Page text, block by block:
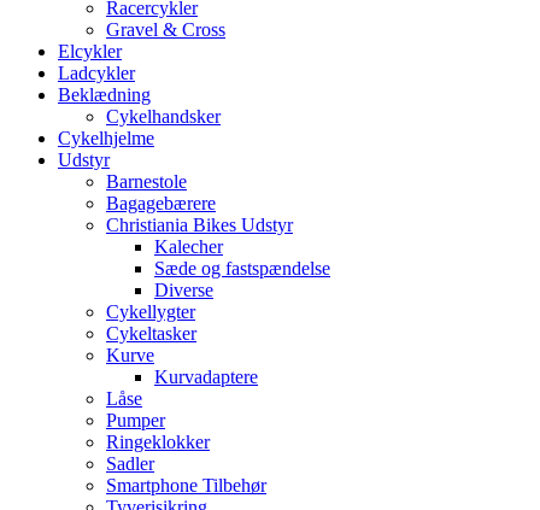
Racercykler
Gravel & Cross
Elcykler
Ladcykler
Beklædning
Cykelhandsker
Cykelhjelme
Udstyr
Barnestole
Bagagebærere
Christiania Bikes Udstyr
Kalecher
Sæde og fastspændelse
Diverse
Cykellygter
Cykeltasker
Kurve
Kurvadaptere
Låse
Pumper
Ringeklokker
Sadler
Smartphone Tilbehør